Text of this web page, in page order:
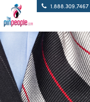
1.888.309.7467